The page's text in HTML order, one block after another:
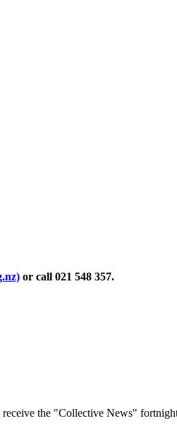
or call 021 548 357.
the "Collective News"